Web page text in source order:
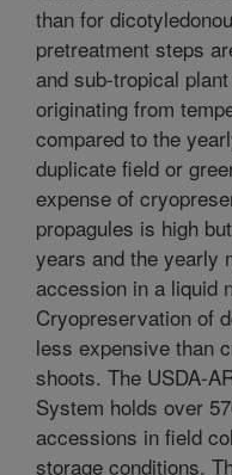
than for
pretreatment steps
and sub-tropical
originating from
compared to the
duplicate field or
expense of
propagules is high
years and the yearly
accession in a liquid
Cryopreservation of
less expensive than
shoots. The USDA-
System holds over
accessions in field
storage conditions.